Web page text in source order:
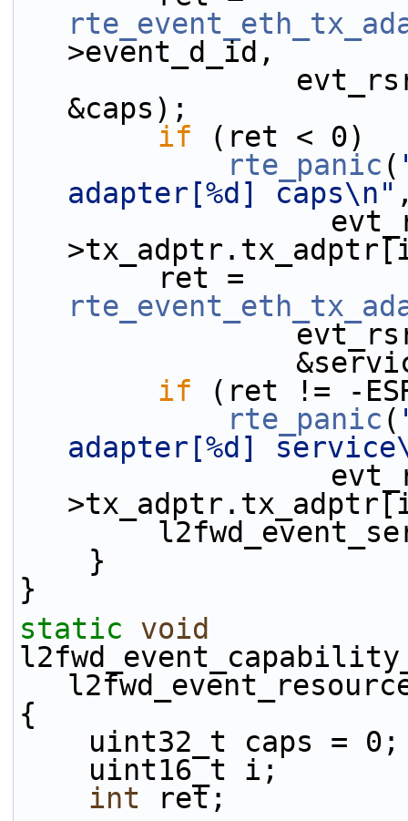
>event_d_id,
                evt_rsrc->tx_adptr.tx_adptr[i],
&caps);
if (ret < 0)
rte_panic (
adapter[%d] caps\n"
if (ret != -
rte_panic (
adapter[%d]
    }
}
static
void
{
    uint32_t caps = 0;
    uint16_t i;
int ret;